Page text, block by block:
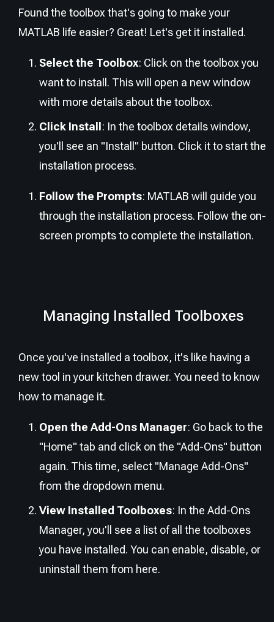
Found the toolbox that's going to make your
MATLAB life easier? Great! Let's get it installed.
Select the Toolbox: Click on the toolbox you
want to install. This will open a new window
with more details about the toolbox.
Click Install : In the toolbox details window,
you'll see an "Install" button. Click it to start the
installation process.
Follow the Prompts: MATLAB will guide you
through the installation process. Follow the on-
screen prompts to complete the installation.
Managing Installed Toolboxes
Once you've installed a toolbox, it's like having a
new tool in your kitchen drawer. You need to know
how to manage it.
Open the Add-Ons Manager: Go back to the
"Home" tab and click on the "Add-Ons" button
again. This time, select "Manage Add-Ons"
from the dropdown menu.
View Installed Toolboxes: In the Add-Ons
Manager, you'll see a list of all the toolboxes
you have installed. You can enable, disable, or
uninstall them from here.